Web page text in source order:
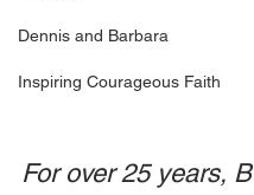
Dennis and Barbara
Inspiring Courageous Faith
For over 25 years,